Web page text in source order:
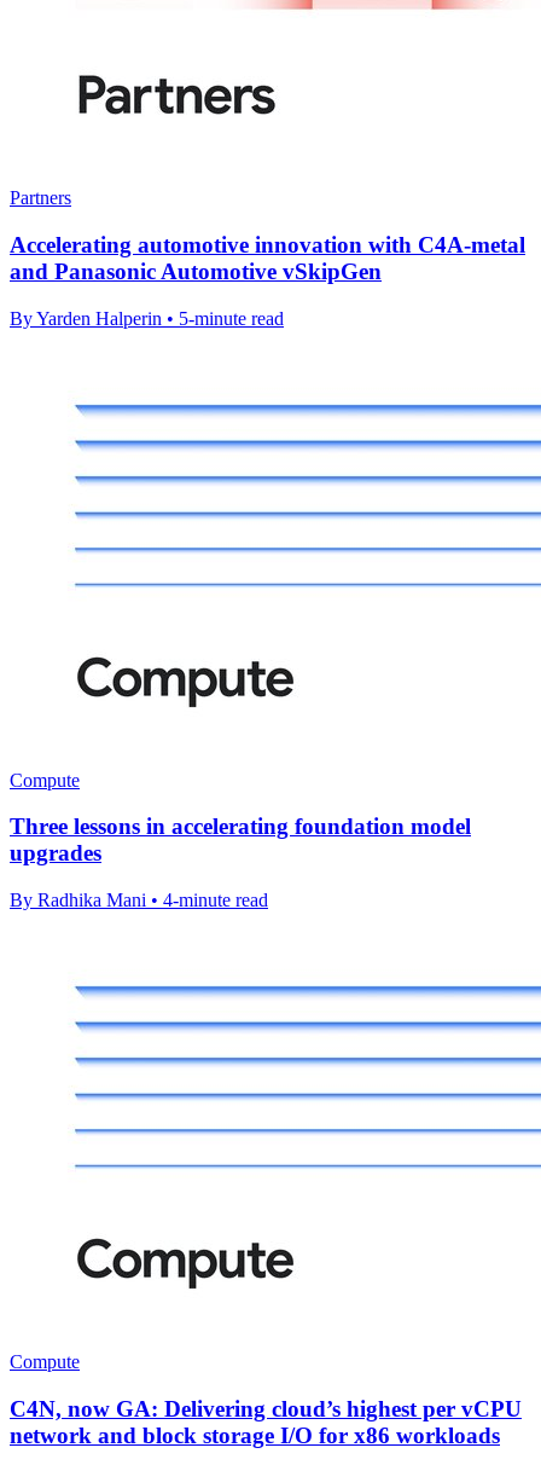
Partners
Accelerating automotive innovation with C4A-metal
and Panasonic Automotive vSkipGen
By Yarden Halperin • 5-minute read
Compute
Three lessons in accelerating foundation model
upgrades
By Radhika Mani • 4-minute read
Compute
C4N, now GA: Delivering cloud’s highest per vCPU
network and block storage I/O for x86 workloads